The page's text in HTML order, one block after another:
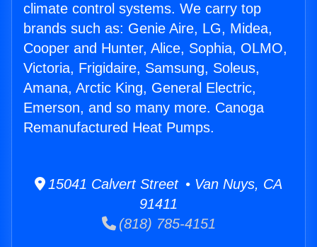
climate control systems. We carry top
brands such as: Genie Aire, LG, Midea,
Cooper and Hunter, Alice, Sophia, OLMO,
Victoria, Frigidaire, Samsung, Soleus,
Amana, Arctic King, General Electric,
Emerson, and so many more. Canoga
Remanufactured Heat Pumps.
15041 Calvert Street • Van Nuys, CA
91411
(818) 785-4151